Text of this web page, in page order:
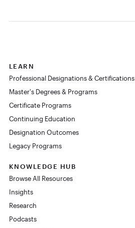
LEARN
Professional Designations & Certifications
Master's Degrees & Programs
Certificate Programs
Continuing Education
Designation Outcomes
Legacy Programs
KNOWLEDGE HUB
Browse All Resources
Insights
Research
Podcasts